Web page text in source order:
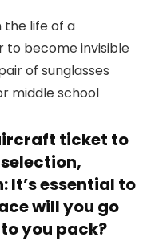
ticket to
It’s essential to
will you go
you pack?